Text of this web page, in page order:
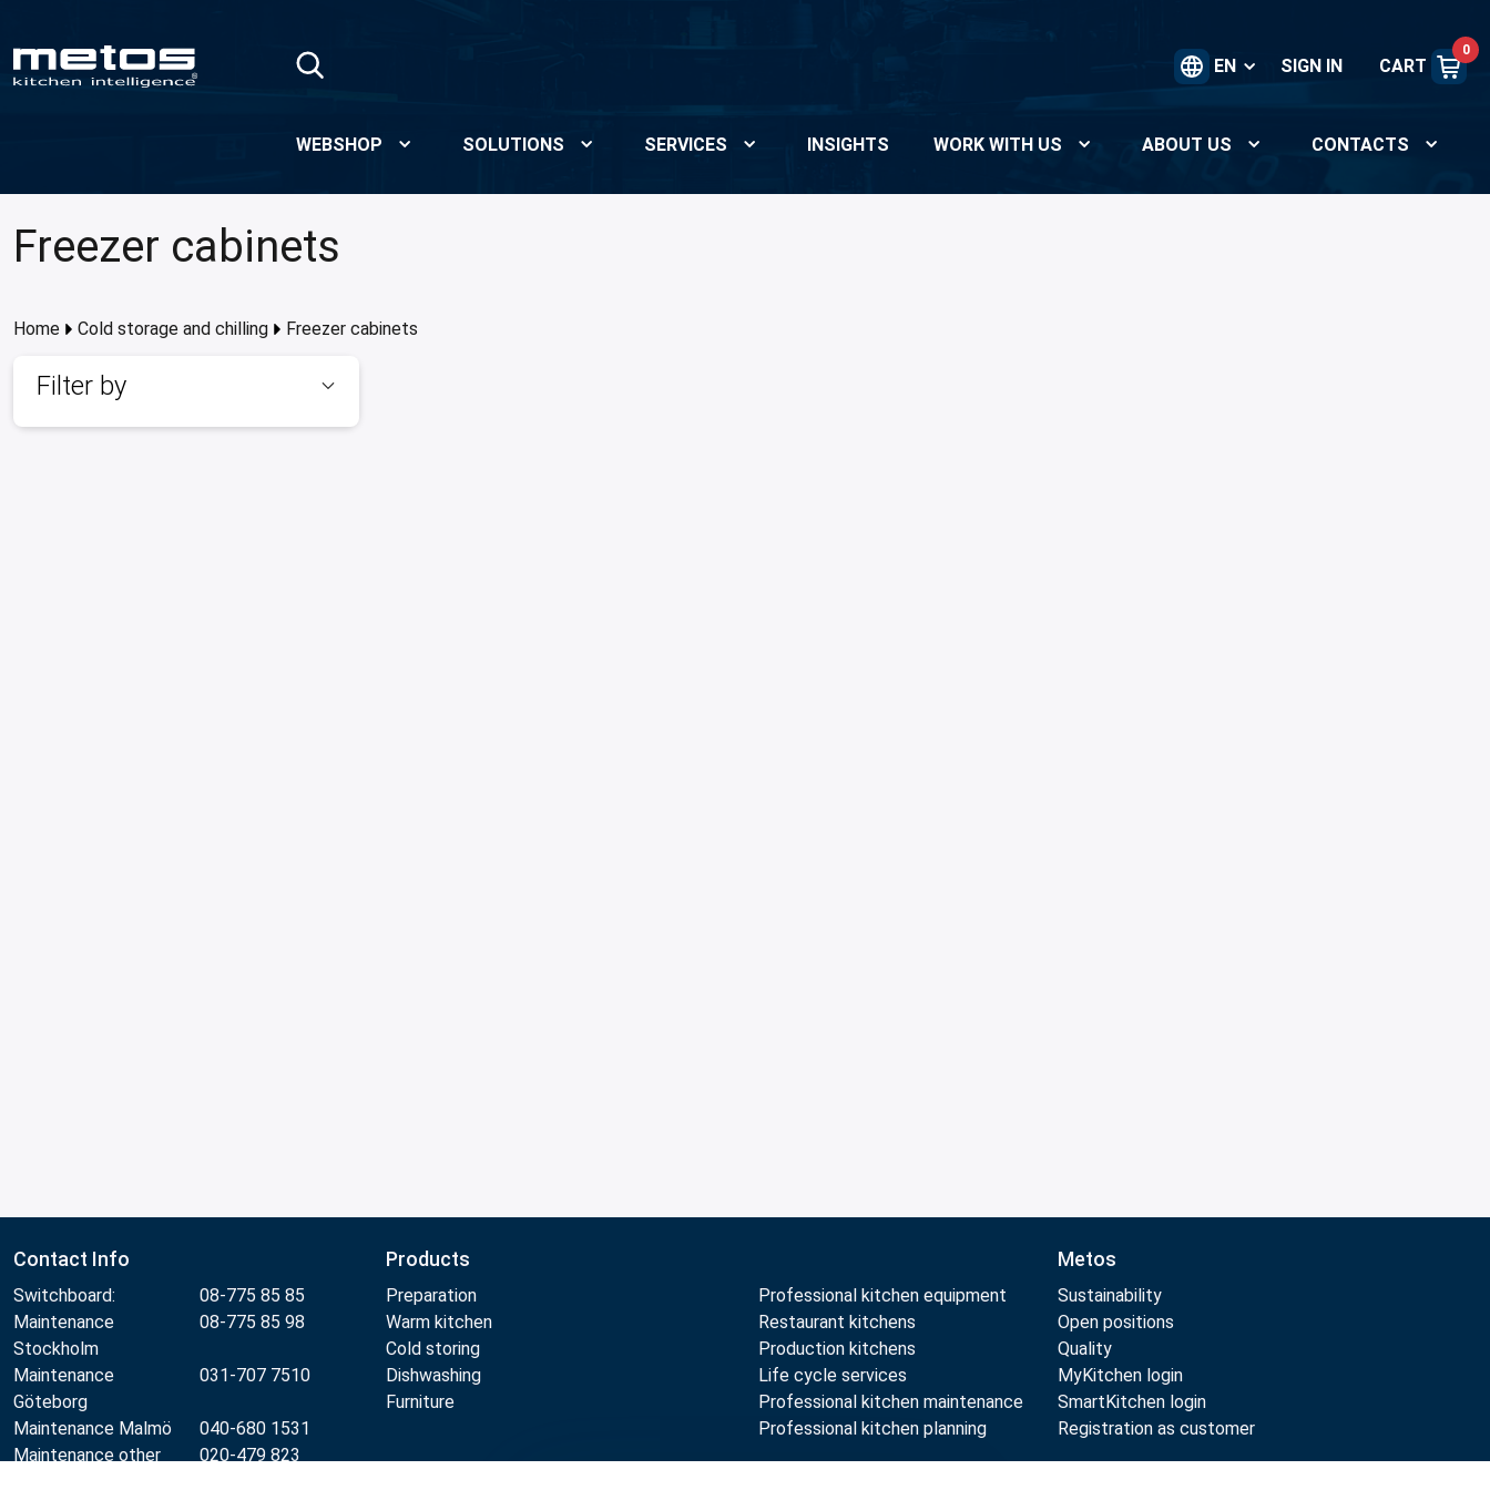
EN SIGN IN CART
0
WEBSHOP SOLUTIONS SERVICES INSIGHTS WORK WITH US ABOUT US CONTACTS
Freezer cabinets
Home Cold storage and chilling Freezer cabinets
Filter by
Contact Info
Switchboard:
08-775 85 85
Maintenance
Stockholm
08-775 85 98
Maintenance
Göteborg
031-707 7510
Maintenance Malmö
040-680 1531
Maintenance other
020-479 823
Products
Preparation
Warm kitchen
Cold storing
Dishwashing
Furniture
Professional kitchen equipment
Restaurant kitchens
Production kitchens
Life cycle services
Professional kitchen maintenance
Professional kitchen planning
Metos
Sustainability
Open positions
Quality
MyKitchen login
SmartKitchen login
Registration as customer